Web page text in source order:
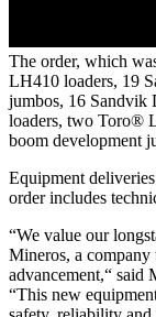
The order, which
LH410 loaders, 19
jumbos, 16 Sandvik
loaders, two Toro®
boom development
Equipment
order includes
“We value our
Mineros, a company
advancement,“ said
“This new